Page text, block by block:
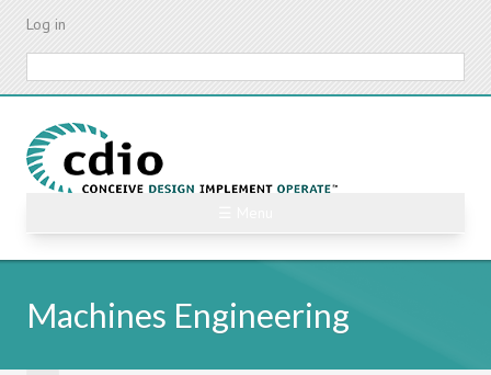
Skip
content
Log in
Machines Engineering